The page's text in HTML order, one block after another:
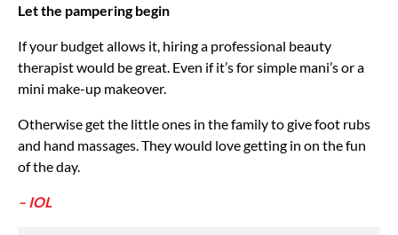
Let the pampering begin
If your budget allows it, hiring a professional beauty
therapist would be great. Even if it’s for simple mani’s or a
mini make-up makeover.
Otherwise get the little ones in the family to give foot rubs
and hand massages. They would love getting in on the fun
of the day.
– IOL